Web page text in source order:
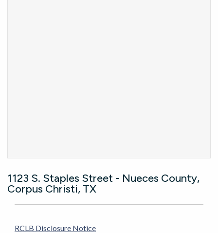
1123 S. Staples Street - Nueces County,
Corpus Christi, TX
RCLB Disclosure Notice